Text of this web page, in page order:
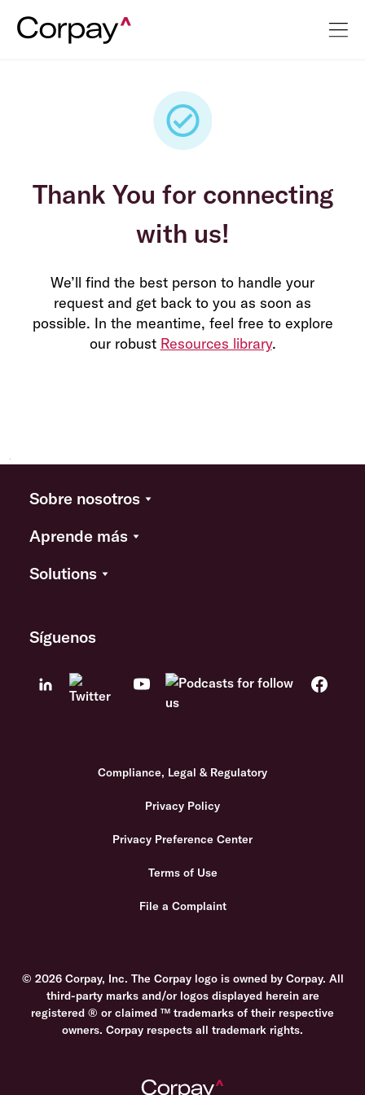
Thank You for connecting
with us!
We’ll find the best person to handle your
request and get back to you as soon as
possible. In the meantime, feel free to explore
our robust Resources library.
Sobre nosotros
Aprende más
Solutions
Síguenos
Compliance, Legal & Regulatory
Privacy Policy
Privacy Preference Center
Terms of Use
File a Complaint
© 2026 Corpay, Inc. The Corpay logo is owned by Corpay. All
third-party marks and/or logos displayed herein are
registered ® or claimed ™ trademarks of their respective
owners. Corpay respects all trademark rights.